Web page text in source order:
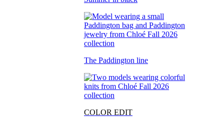
The Paddington line
COLOR EDIT